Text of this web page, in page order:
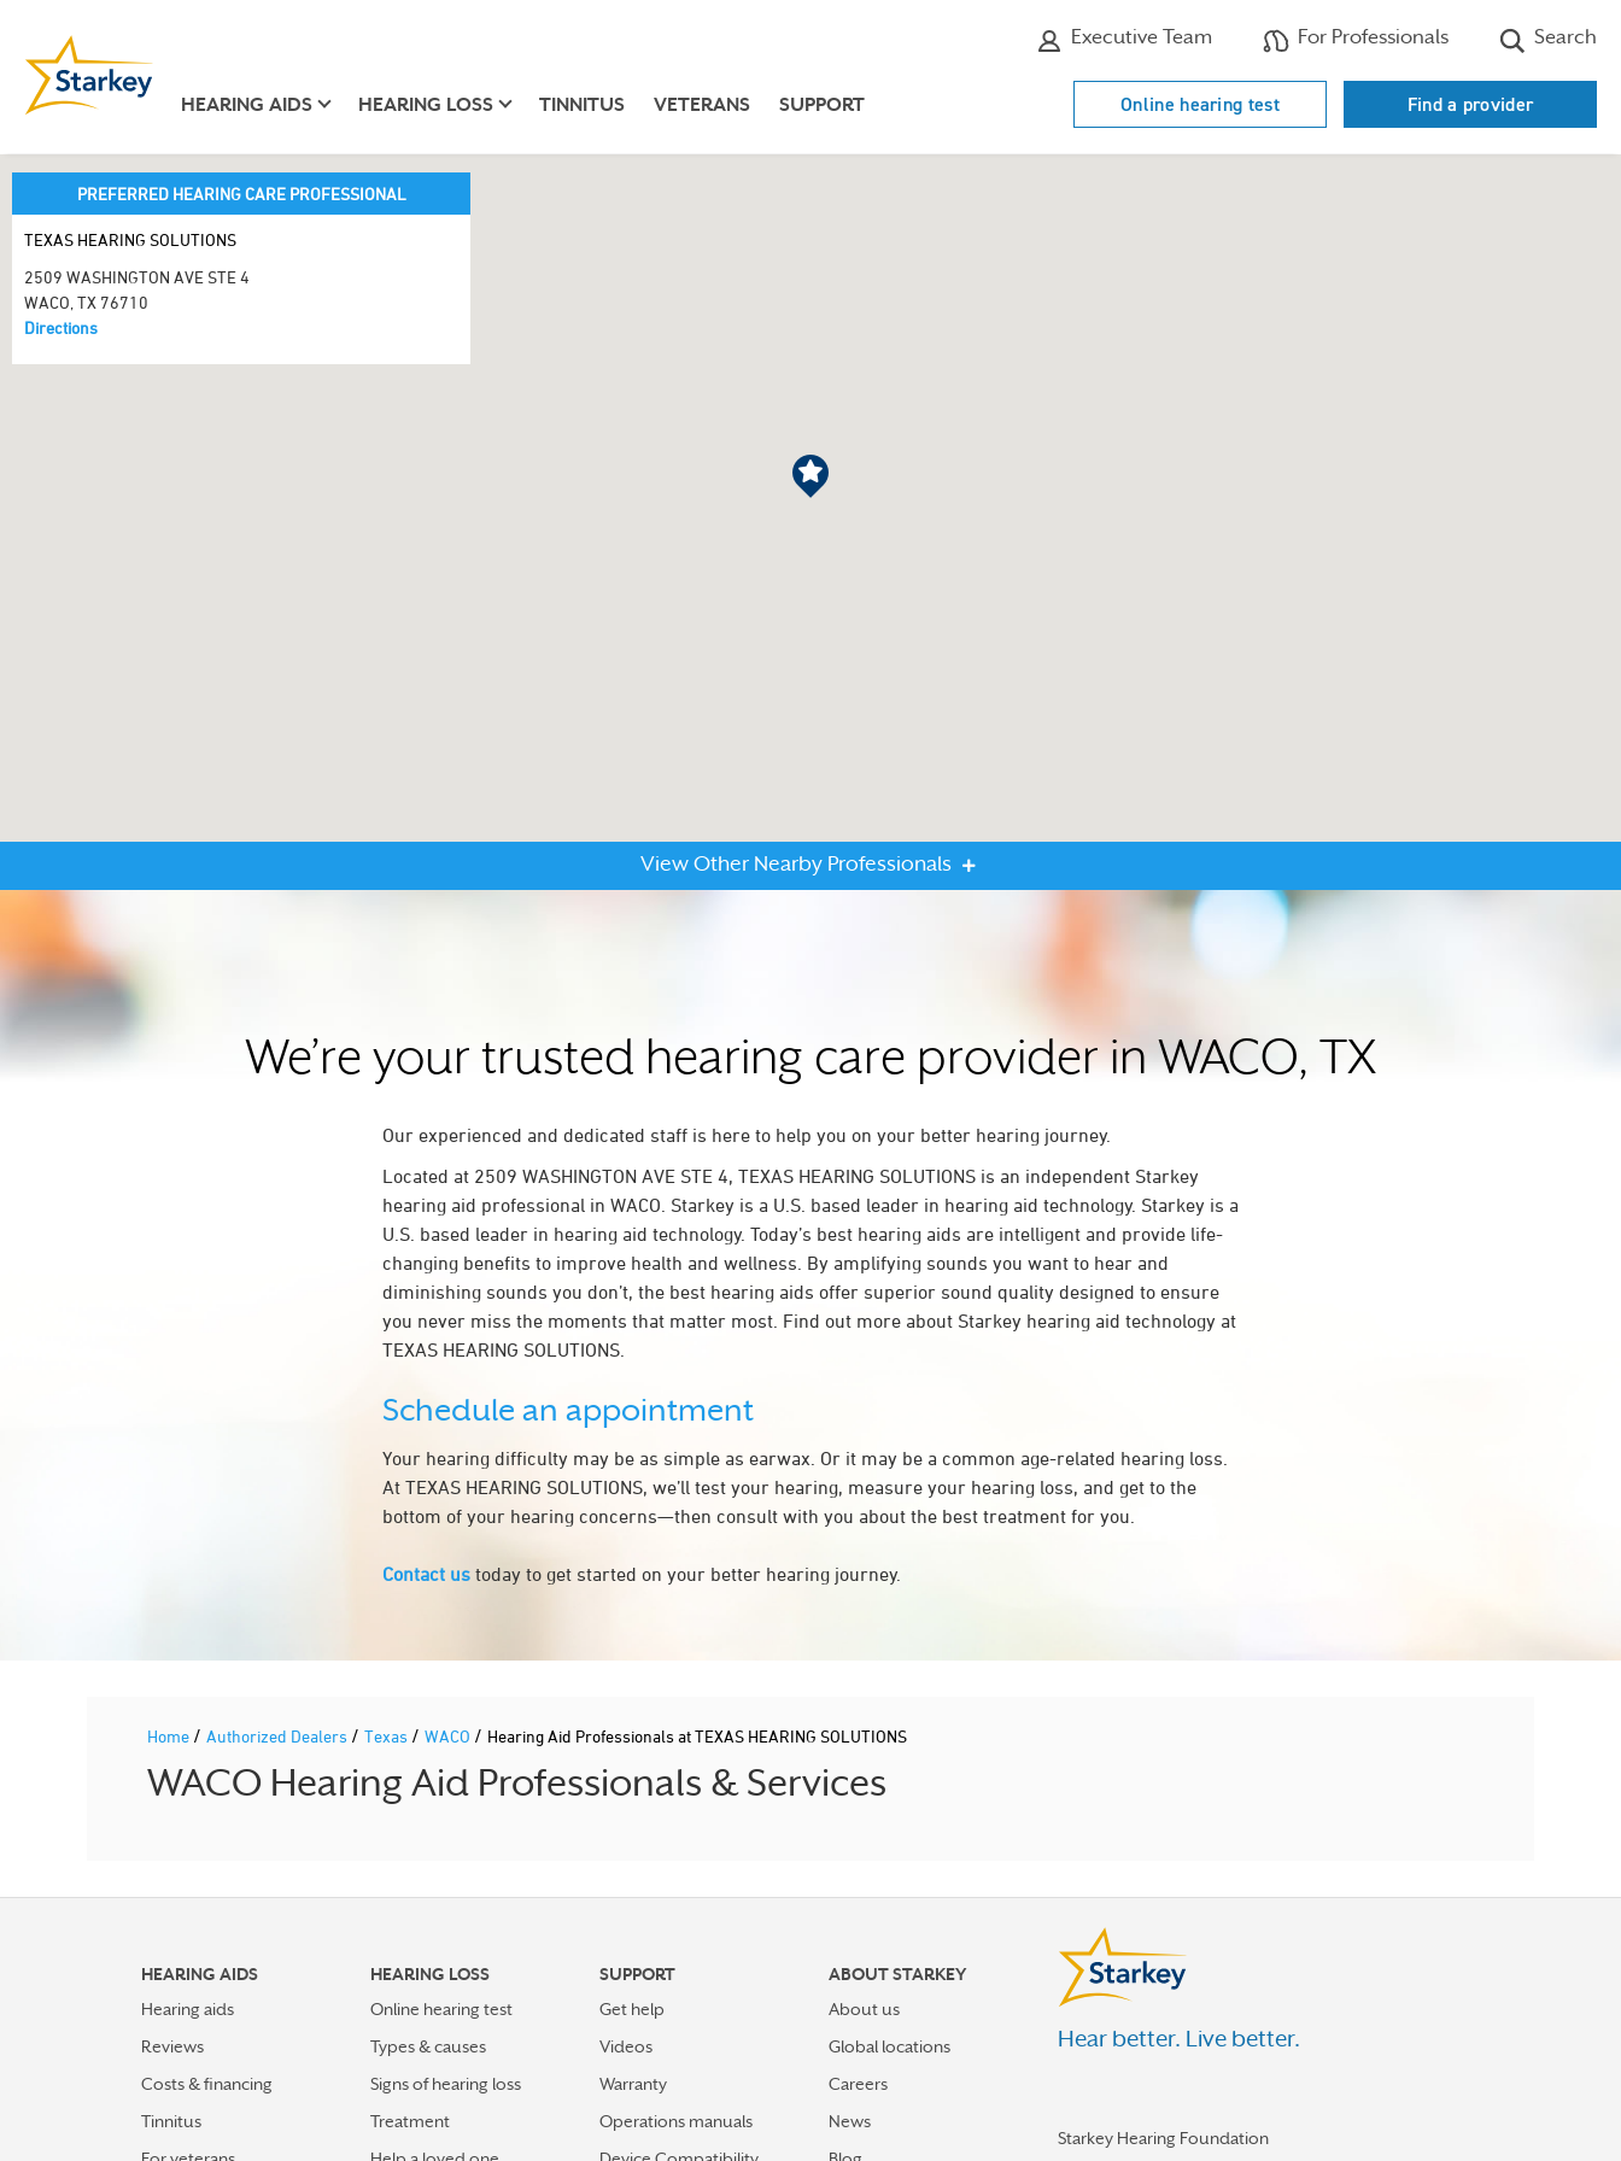
Executive Team For Professionals Search
HEARING AIDS HEARING LOSS TINNITUS VETERANS SUPPORT Online hearing test Find a provider
PREFERRED HEARING CARE PROFESSIONAL
TEXAS HEARING SOLUTIONS
2509 WASHINGTON AVE STE 4
WACO, TX 76710
Directions
View Other Nearby Professionals
We’re your trusted hearing care provider in WACO, TX
Our experienced and dedicated staff is here to help you on your better hearing journey.
Located at 2509 WASHINGTON AVE STE 4, TEXAS HEARING SOLUTIONS is an independent Starkey
hearing aid professional in WACO. Starkey is a U.S. based leader in hearing aid technology. Starkey is a
U.S. based leader in hearing aid technology. Today’s best hearing aids are intelligent and provide life-
changing benefits to improve health and wellness. By amplifying sounds you want to hear and
diminishing sounds you don’t, the best hearing aids offer superior sound quality designed to ensure
you never miss the moments that matter most. Find out more about Starkey hearing aid technology at
TEXAS HEARING SOLUTIONS.
Schedule an appointment
Your hearing difficulty may be as simple as earwax. Or it may be a common age-related hearing loss.
At TEXAS HEARING SOLUTIONS, we’ll test your hearing, measure your hearing loss, and get to the
bottom of your hearing concerns—then consult with you about the best treatment for you.
Contact us today to get started on your better hearing journey.
Home / Authorized Dealers / Texas / WACO / Hearing Aid Professionals at TEXAS HEARING SOLUTIONS
WACO Hearing Aid Professionals & Services
HEARING AIDS
Hearing aids
Reviews
Costs & financing
Tinnitus
HEARING LOSS
Online hearing test
Types & causes
Signs of hearing loss
Treatment
SUPPORT
Get help
Videos
Warranty
Operations manuals
ABOUT STARKEY
About us
Global locations
Careers
News
Hear better. Live better.
Starkey Hearing Foundation